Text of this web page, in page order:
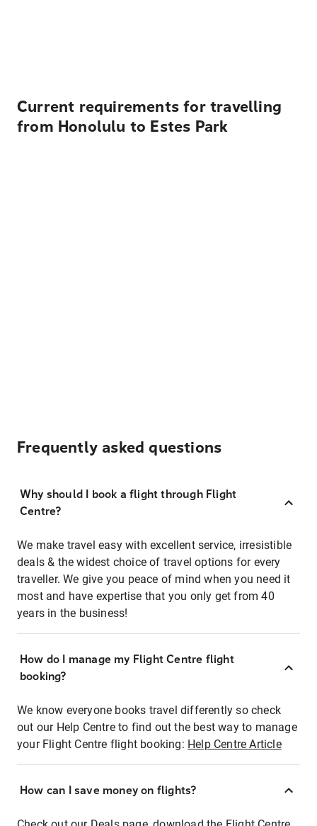
Current requirements for travelling
from Honolulu to Estes Park
Frequently asked questions
Why should I book a flight through Flight
Centre?
We make travel easy with excellent service, irresistible
deals & the widest choice of travel options for every
traveller. We give you peace of mind when you need it
most and have expertise that you only get from 40
years in the business!
How do I manage my Flight Centre flight
booking?
We know everyone books travel differently so check
out our Help Centre to find out the best way to manage
your Flight Centre flight booking: Help Centre Article
How can I save money on flights?